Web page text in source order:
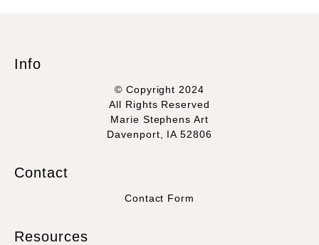
Info
© Copyright 2024
All Rights Reserved
Marie Stephens Art
Davenport, IA 52806
Contact
Contact Form
Resources